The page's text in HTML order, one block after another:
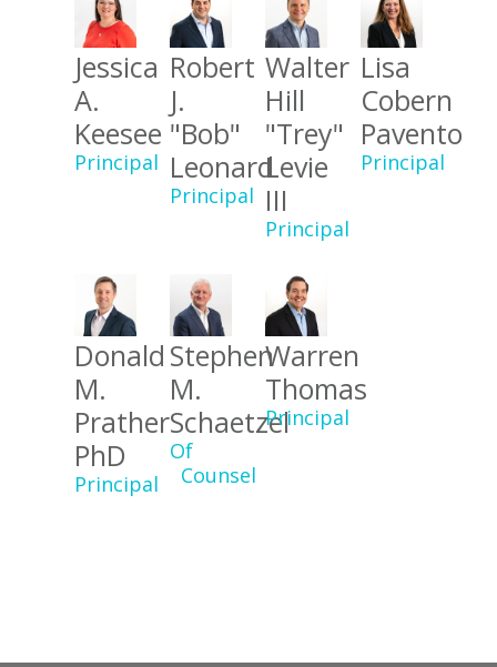
Jessica
A.
Keesee
Principal
Robert
J.
"Bob"
Leonard
Principal
Walter
Hill
"Trey"
Levie
III
Principal
Lisa
Cobern
Pavento
Principal
Donald
M.
Prather
PhD
Principal
Stephen
M.
Schaetzel
Of
Counsel
Warren
Thomas
Principal